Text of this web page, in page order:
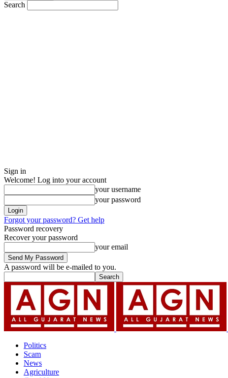
Search
Sign in
Welcome! Log into your account
your username
your password
Forgot your password? Get help
Password recovery
Recover your password
your email
A password will be e-mailed to you.
Politics
Scam
News
Agriculture